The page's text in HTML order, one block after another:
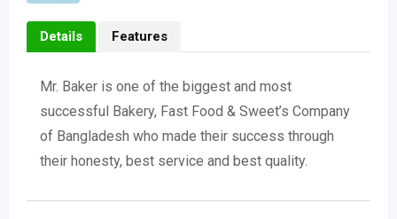
Details Features
Mr. Baker is one of the biggest and most
successful Bakery, Fast Food & Sweet’s Company
of Bangladesh who made their success through
their honesty, best service and best quality.